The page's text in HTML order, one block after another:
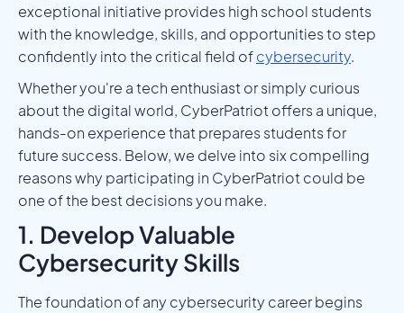
exceptional initiative provides high school students
with the knowledge, skills, and opportunities to step
confidently into the critical field ofcybersecurity.
Whether you're a tech enthusiast or simply curious
about the digital world, CyberPatriot offers a unique,
hands-on experience that prepares students for
future success. Below, we delve into six compelling
reasons why participating in CyberPatriot could be
one of the best decisions you make.
1. Develop Valuable
Cybersecurity Skills
The foundation of any cybersecurity career begins